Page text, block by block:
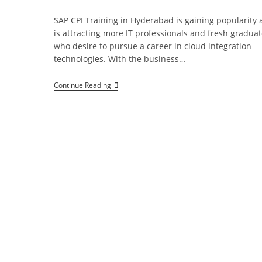
SAP CPI Training in Hyderabad is gaining popularity
is attracting more IT professionals and fresh
who desire to pursue a career in cloud integration
technologies. With the business…
Continue Reading